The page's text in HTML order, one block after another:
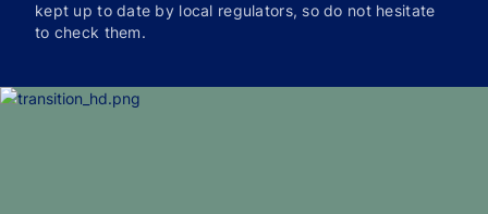
kept up to date by local regulators, so do not hesitate
to check them.